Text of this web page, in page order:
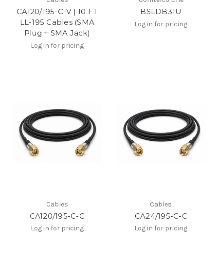
CA120/195-C-V | 10 FT
LL-195 Cables (SMA
Plug + SMA Jack)
Log in for pricing
BSLDB31U
Log in for pricing
Cables
CA120/195-C-C
Log in for pricing
Cables
CA24/195-C-C
Log in for pricing